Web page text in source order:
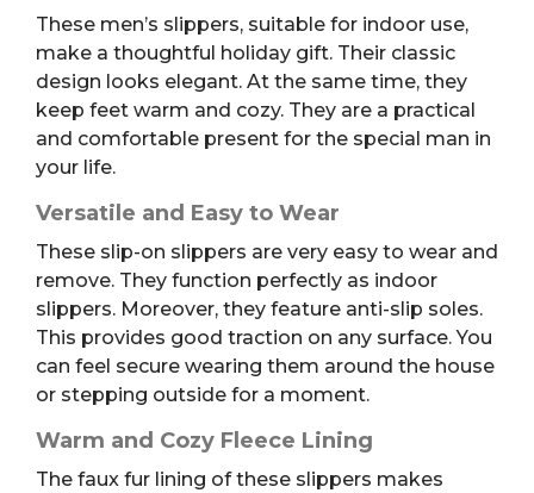
These men’s slippers, suitable for indoor use,
make a thoughtful holiday gift. Their classic
design looks elegant. At the same time, they
keep feet warm and cozy. They are a practical
and comfortable present for the special man in
your life.
Versatile and Easy to Wear
These slip-on slippers are very easy to wear and
remove. They function perfectly as indoor
slippers. Moreover, they feature anti-slip soles.
This provides good traction on any surface. You
can feel secure wearing them around the house
or stepping outside for a moment.
Warm and Cozy Fleece Lining
The faux fur lining of these slippers makes